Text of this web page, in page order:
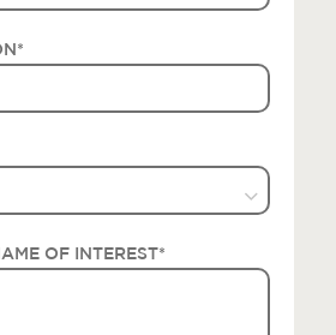
*
OF INTEREST*